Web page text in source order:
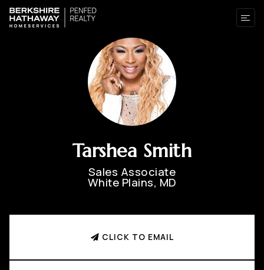
Tarshea Smith
Sales Associate
White Plains, MD
CLICK TO EMAIL